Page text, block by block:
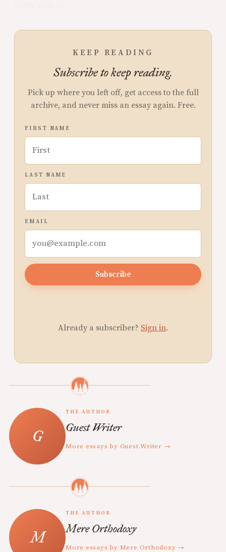
KEEP READING
Subscribe to keep reading.
Pick up where you left off, get access to the full
archive, and never miss an essay again. Free.
FIRST NAME
LAST NAME
EMAIL
Subscribe
Already a subscriber? Sign in.
THE AUTHOR
Guest Writer
More essays by Guest Writer →
THE AUTHOR
Mere Orthodoxy
More essays by Mere Orthodoxy →